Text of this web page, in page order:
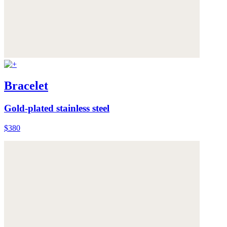
Bracelet
Gold-plated stainless steel
$380